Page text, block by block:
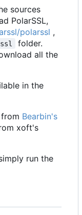
sources
PolarSSL,
polarssl ,
folder.
all the
in the
Bearbin's
xoft's
run the